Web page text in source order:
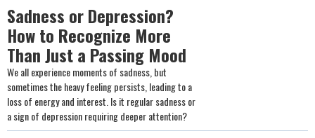
Sadness or Depression?
How to Recognize More
Than Just a Passing Mood
We all experience moments of sadness, but
sometimes the heavy feeling persists, leading to a
loss of energy and interest. Is it regular sadness or
a sign of depression requiring deeper attention?